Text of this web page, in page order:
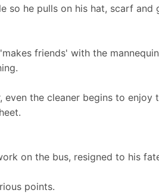
he pulls on his hat, scarf
friends' with the
the cleaner begins to
on the bus, resigned to his
points.